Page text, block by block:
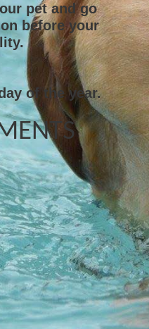
pet and go
before your
of the year.
DOG'S
PARTY AT
Schedule a
companion
Call us today